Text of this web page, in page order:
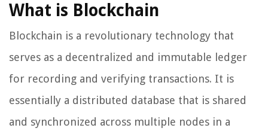
What is Blockchain
Blockchain is a revolutionary technology that
serves as a decentralized and immutable ledger
for recording and verifying transactions. It is
essentially a distributed database that is shared
and synchronized across multiple nodes in a